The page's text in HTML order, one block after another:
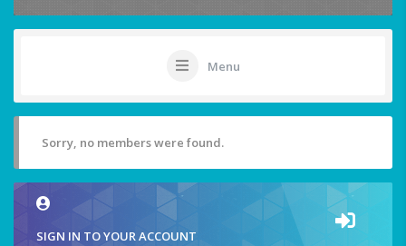
Menu
Sorry, no members were found.
SIGN IN TO YOUR ACCOUNT